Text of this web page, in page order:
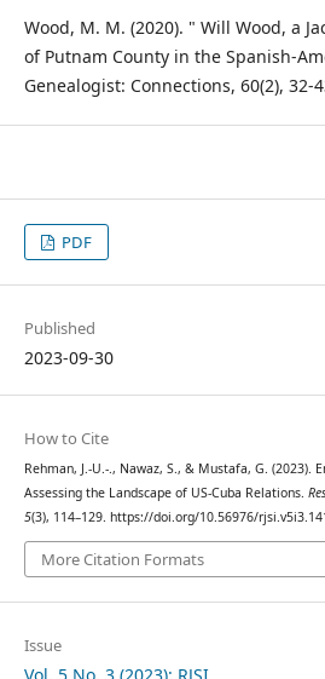
Wood, M. M. (2020). " Will Wood, a
of Putnam County in the Spanish-
Genealogist: Connections, 60(2), 32-
PDF
Published
2023-09-30
How to Cite
Rehman, J.-U.-., Nawaz, S., & Mustafa, G. (2023).
Assessing the Landscape of US-Cuba Relations.
5(3), 114–129. https://doi.org/10.56976/
More Citation Formats
Issue